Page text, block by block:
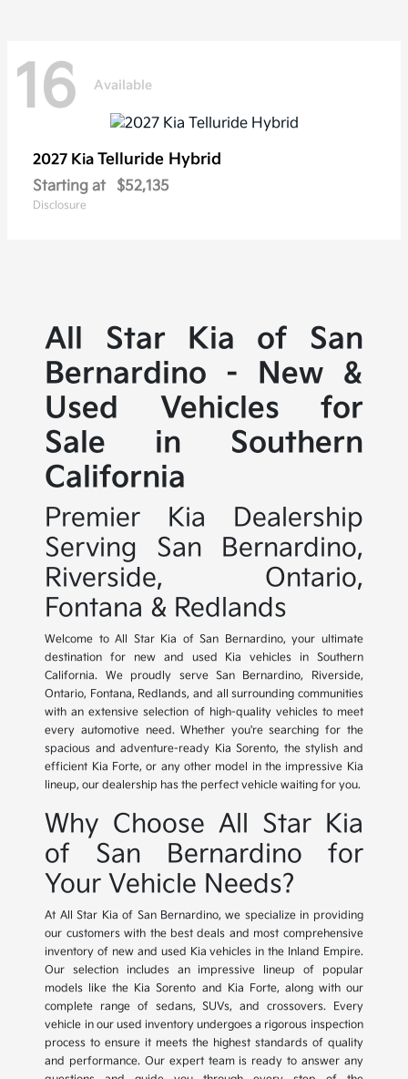
16 Available
2027 Kia Telluride Hybrid
Starting at $52,135
Disclosure
All Star Kia of San
Bernardino - New &
Used Vehicles for
Sale in Southern
California
Premier Kia Dealership
Serving San Bernardino,
Riverside, Ontario,
Fontana & Redlands
Welcome to All Star Kia of San Bernardino, your ultimate
destination for new and used Kia vehicles in Southern
California. We proudly serve San Bernardino, Riverside,
Ontario, Fontana, Redlands, and all surrounding communities
with an extensive selection of high-quality vehicles to meet
every automotive need. Whether you're searching for the
spacious and adventure-ready Kia Sorento, the stylish and
efficient Kia Forte, or any other model in the impressive Kia
lineup, our dealership has the perfect vehicle waiting for you.
Why Choose All Star Kia
of San Bernardino for
Your Vehicle Needs?
At All Star Kia of San Bernardino, we specialize in providing
our customers with the best deals and most comprehensive
inventory of new and used Kia vehicles in the Inland Empire.
Our selection includes an impressive lineup of popular
models like the Kia Sorento and Kia Forte, along with our
complete range of sedans, SUVs, and crossovers. Every
vehicle in our used inventory undergoes a rigorous inspection
process to ensure it meets the highest standards of quality
and performance. Our expert team is ready to answer any